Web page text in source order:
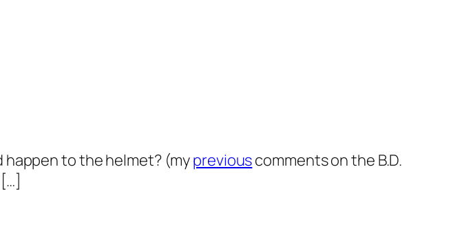
happen to the helmet? (mypreviouscomments on the B.D.